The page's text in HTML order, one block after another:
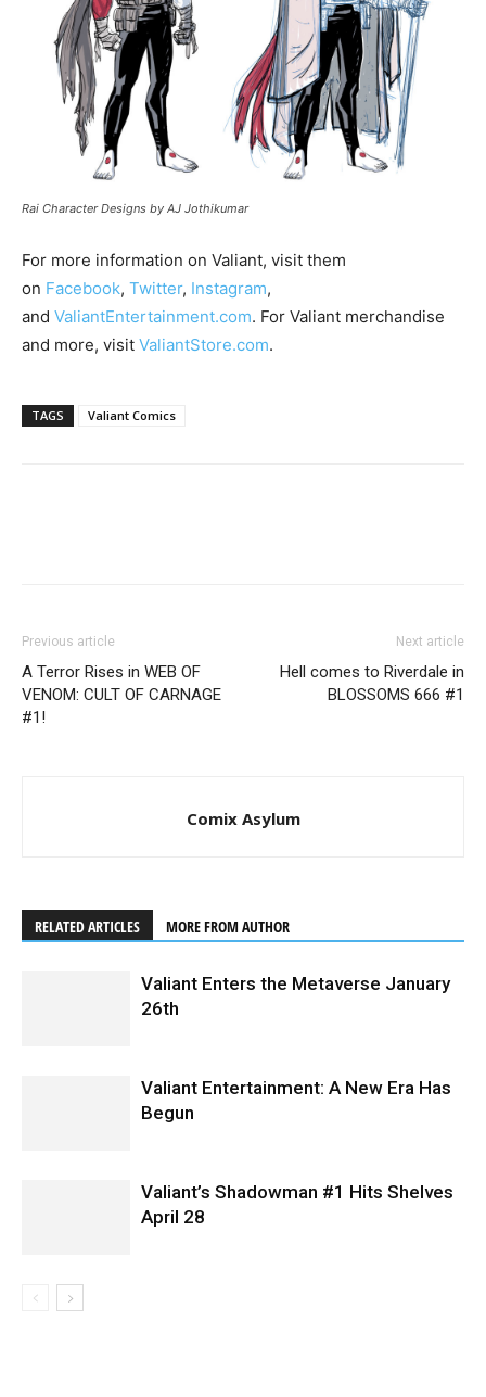
Rai Character Designs by AJ Jothikumar
For more information on Valiant, visit them
on Facebook, Twitter, Instagram,
and ValiantEntertainment.com. For Valiant merchandise
and more, visit ValiantStore.com.
TAGS Valiant Comics
Previous article
A Terror Rises in WEB OF
VENOM: CULT OF CARNAGE
#1!
Next article
Hell comes to Riverdale in
BLOSSOMS 666 #1
Comix Asylum
RELATED ARTICLES MORE FROM AUTHOR
Valiant Enters the Metaverse January
26th
Valiant Entertainment: A New Era Has
Begun
Valiant’s Shadowman #1 Hits Shelves
April 28